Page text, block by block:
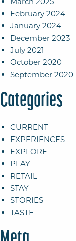
February 2024
January 2024
December 2023
July 2021
October 2020
September 2020
Categories
CURRENT
EXPERIENCES
EXPLORE
PLAY
RETAIL
STAY
STORIES
TASTE